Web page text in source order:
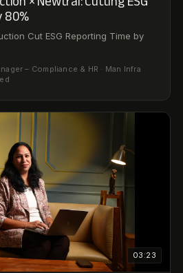
03:23
From Compliance to
Audit from Compliance to
Internal Audit · Metro Brands Limited